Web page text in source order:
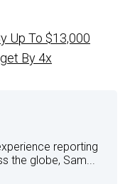
Up To $13,000
By 4x
reporting
the globe, Sam...